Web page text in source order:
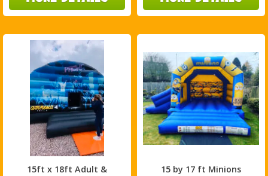
15ft x 18ft Adult &
15 by 17 ft Minions